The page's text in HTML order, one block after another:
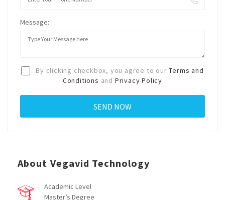
Message:
By clicking checkbox, you agree to ourTerms and
Conditions and Privacy Policy
About Vegavid Technology
Academic Level
Master’s Degree